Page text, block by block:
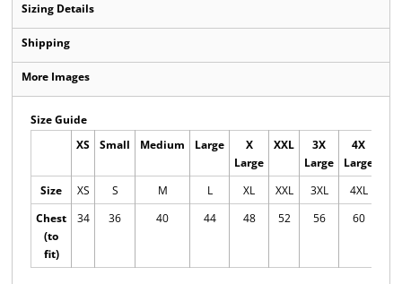
Sizing Details
Shipping
More Images
Size Guide
XS Small Medium Large
X
Large
XXL
3X
Large
4X
Large
Size
XS S M L XL XXL 3XL 4XL
Chest
(to
fit)
34 36 40 44 48 52 56 60